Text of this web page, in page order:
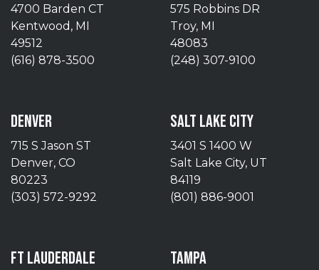
4700 Barden CT
Kentwood, MI
49512
(616) 878-3500
575 Robbins DR
Troy, MI
48083
(248) 307-9100
DENVER
715 S Jason ST
Denver, CO
80223
(303) 572-9292
SALT LAKE CITY
3401 S 1400 W
Salt Lake City, UT
84119
(801) 886-9001
FT LAUDERDALE TAMPA